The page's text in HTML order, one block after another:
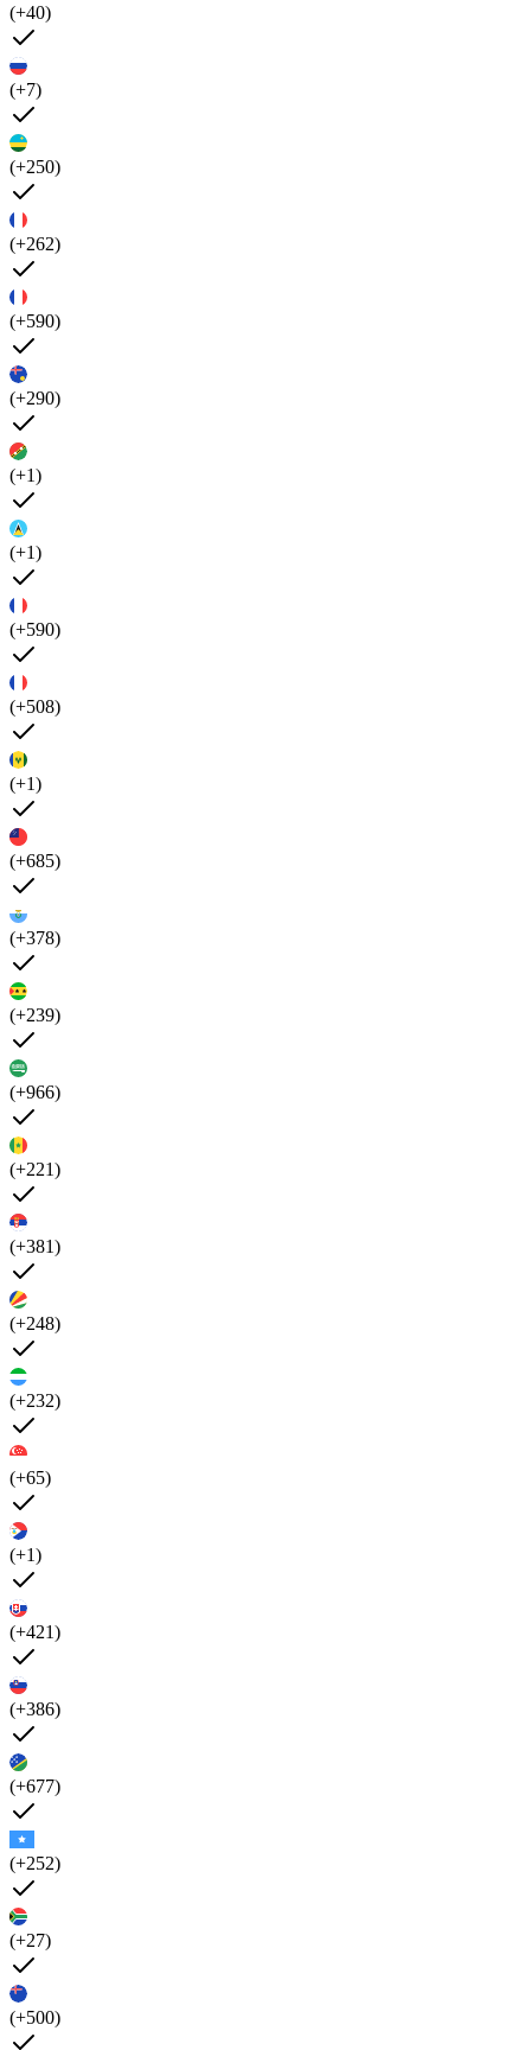
(+40)
(+7)
(+250)
(+262)
(+590)
(+290)
(+1)
(+1)
(+590)
(+508)
(+1)
(+685)
(+378)
(+239)
(+966)
(+221)
(+381)
(+248)
(+232)
(+65)
(+1)
(+421)
(+386)
(+677)
(+252)
(+27)
(+500)